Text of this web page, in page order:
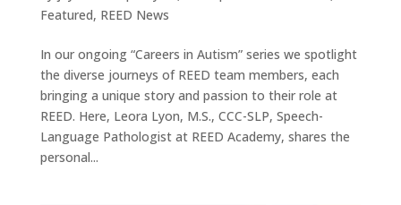
Featured, REED News
In our ongoing “Careers in Autism” series we spotlight
the diverse journeys of REED team members, each
bringing a unique story and passion to their role at
REED. Here, Leora Lyon, M.S., CCC-SLP, Speech-
Language Pathologist at REED Academy, shares the
personal...